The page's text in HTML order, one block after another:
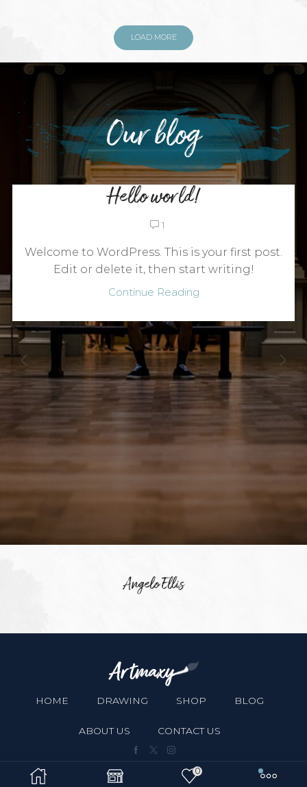
LOAD MORE
Our blog
Hello world!
1
Welcome to WordPress. This is your first post.
Edit or delete it, then start writing!
Continue Reading
Angelo Ellis
HOME DRAWING SHOP BLOG
ABOUT US CONTACT US
Facebook
TwitterInstagram
Copyright © 2024 XStore theme . Created by 8theme -
WordPress
0